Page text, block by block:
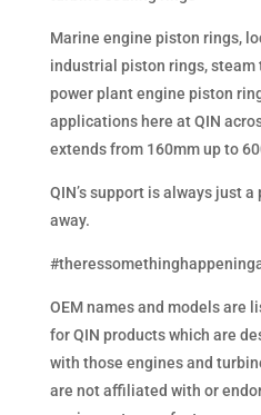
Marine engine piston rings,
industrial piston rings, steam
power plant engine piston
applications here at QIN
extends from 160mm up to
QIN’s support is always just a
away.
OEM names and models are
for QIN products which are
with those engines and
are not affiliated with or